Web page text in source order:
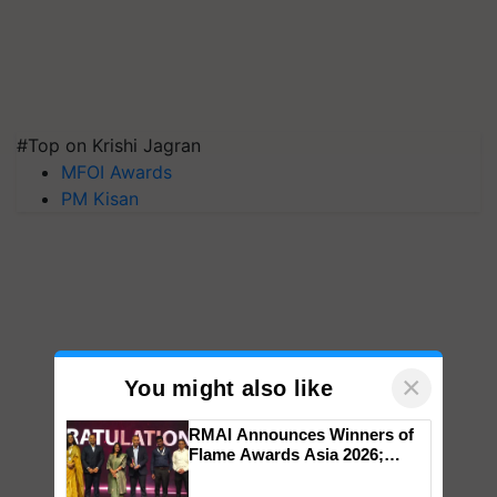
#Top on Krishi Jagran
MFOI Awards
PM Kisan
You might also like ×
RMAI Announces Winners of
Flame Awards Asia 2026;